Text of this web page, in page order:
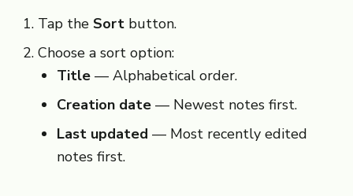
Tap the Sort button.
Choose a sort option:
Title — Alphabetical order.
Creation date — Newest notes first.
Last updated — Most recently edited
notes first.